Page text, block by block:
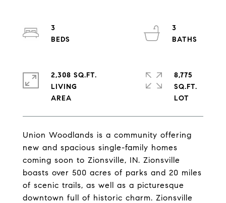
Union Woodlands is a community offering
new and spacious single-family homes
coming soon to Zionsville, IN. Zionsville
boasts over 500 acres of parks and 20 miles
of scenic trails, as well as a picturesque
downtown full of historic charm. Zionsville
3
3
2,308 SQ.FT.
LIVING
8,775
SQ.FT.